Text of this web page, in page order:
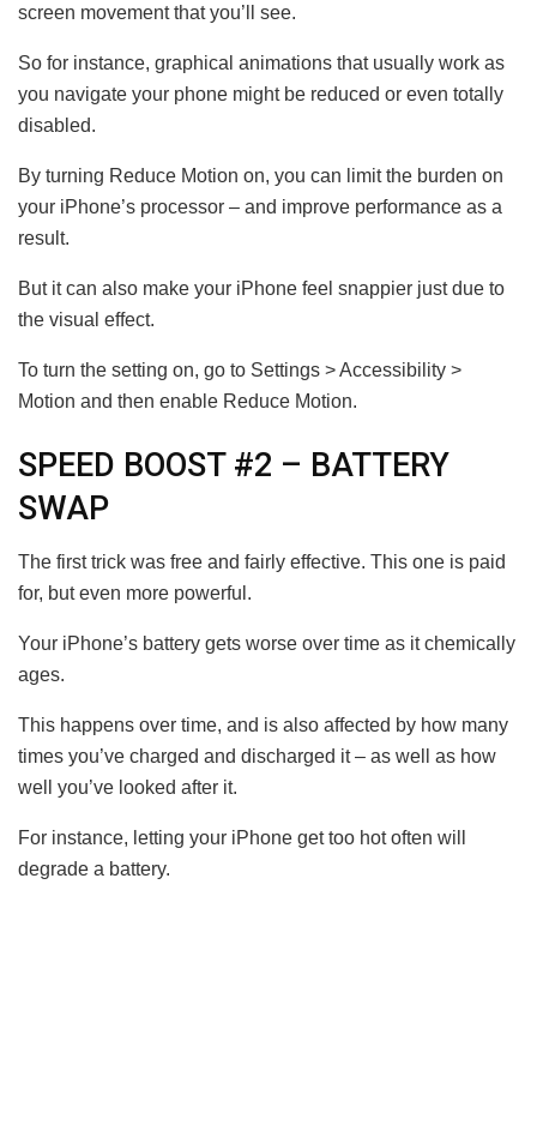
screen movement that you’ll see.
So for instance, graphical animations that usually work as
you navigate your phone might be reduced or even totally
disabled.
By turning Reduce Motion on, you can limit the burden on
your iPhone’s processor – and improve performance as a
result.
But it can also make your iPhone feel snappier just due to
the visual effect.
To turn the setting on, go to Settings > Accessibility >
Motion and then enable Reduce Motion.
SPEED BOOST #2 – BATTERY
SWAP
The first trick was free and fairly effective. This one is paid
for, but even more powerful.
Your iPhone’s battery gets worse over time as it chemically
ages.
This happens over time, and is also affected by how many
times you’ve charged and discharged it – as well as how
well you’ve looked after it.
For instance, letting your iPhone get too hot often will
degrade a battery.